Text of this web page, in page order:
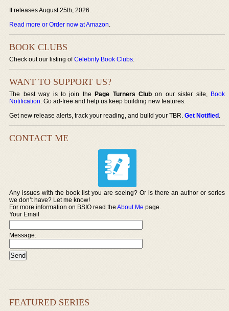
It releases August 25th, 2026.
Read more or Order now at Amazon.
BOOK CLUBS
Check out our listing ofCelebrity Book Clubs.
WANT TO SUPPORT US?
The best way is to join thePage Turners Club on our sister site, Book
Notification. Go ad-free and help us keep building new features.
Get new release alerts, track your reading, and build your TBR.Get Notified.
CONTACT ME
Any issues with the book list you are seeing? Or is there an author or series
we don’t have? Let me know!
For more information on BSIO read theAbout Me page.
Your Email
Message:
FEATURED SERIES